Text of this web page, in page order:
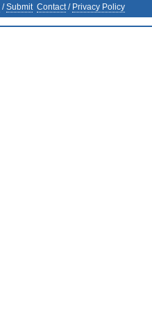
/Submit Contact/ Privacy Policy